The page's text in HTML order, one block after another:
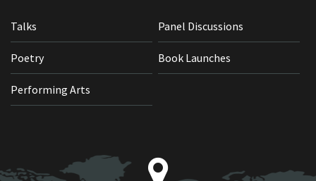
Talks Panel Discussions
Poetry Book Launches
Performing Arts